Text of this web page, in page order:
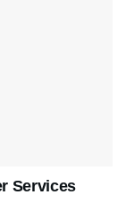
Services